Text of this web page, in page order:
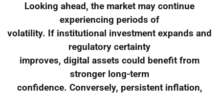
Looking ahead, the market may continue
experiencing periods of
volatility. If institutional investment expands and
regulatory certainty
improves, digital assets could benefit from
stronger long-term
confidence. Conversely, persistent inflation,